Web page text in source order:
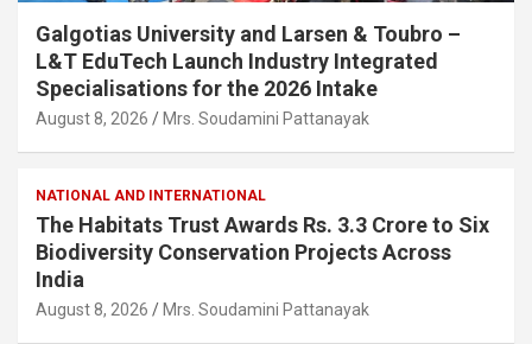
Galgotias University and Larsen & Toubro –
L&T EduTech Launch Industry Integrated
Specialisations for the 2026 Intake
August 8, 2026 Mrs. Soudamini Pattanayak
NATIONAL AND INTERNATIONAL
The Habitats Trust Awards Rs. 3.3 Crore to Six
Biodiversity Conservation Projects Across
India
August 8, 2026 Mrs. Soudamini Pattanayak